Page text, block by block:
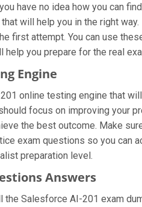
have no idea how you can
will help you in the right
first attempt. You can use
you prepare for the real
Engine
online testing engine that
focus on improving your
the best outcome. Make
exam questions so you can
preparation level.
Answers
the Salesforce AI-201 exam